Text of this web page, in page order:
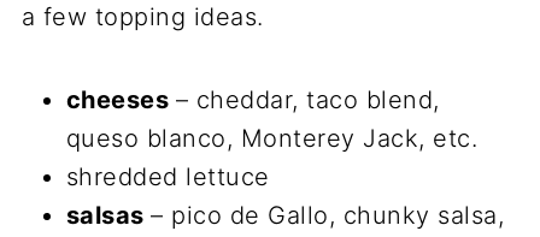
a few topping ideas.
cheeses – cheddar, taco blend,
queso blanco, Monterey Jack, etc.
shredded lettuce
salsas– pico de Gallo, chunky salsa,